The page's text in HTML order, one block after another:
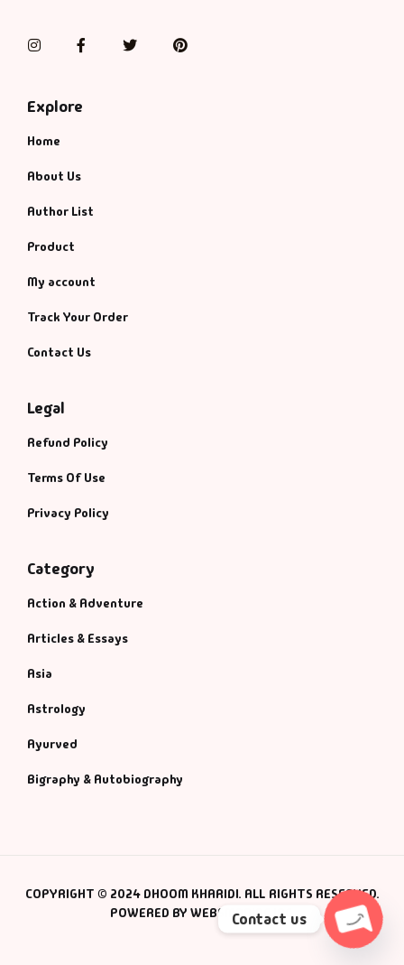
InstagramFacebookTwitterPinterest
Explore
Home
About Us
Author List
Product
My account
Track Your Order
Contact Us
Legal
Refund Policy
Terms Of Use
Privacy Policy
Category
Action & Adventure
Articles & Essays
Asia
Astrology
Ayurved
Bigraphy & Autobiography
COPYRIGHT © 2024 DHOOM KHARIDI. ALL RIGHTS RESERVED.
POWERED BY WEBSMANIAC INC.
Contact us
Open